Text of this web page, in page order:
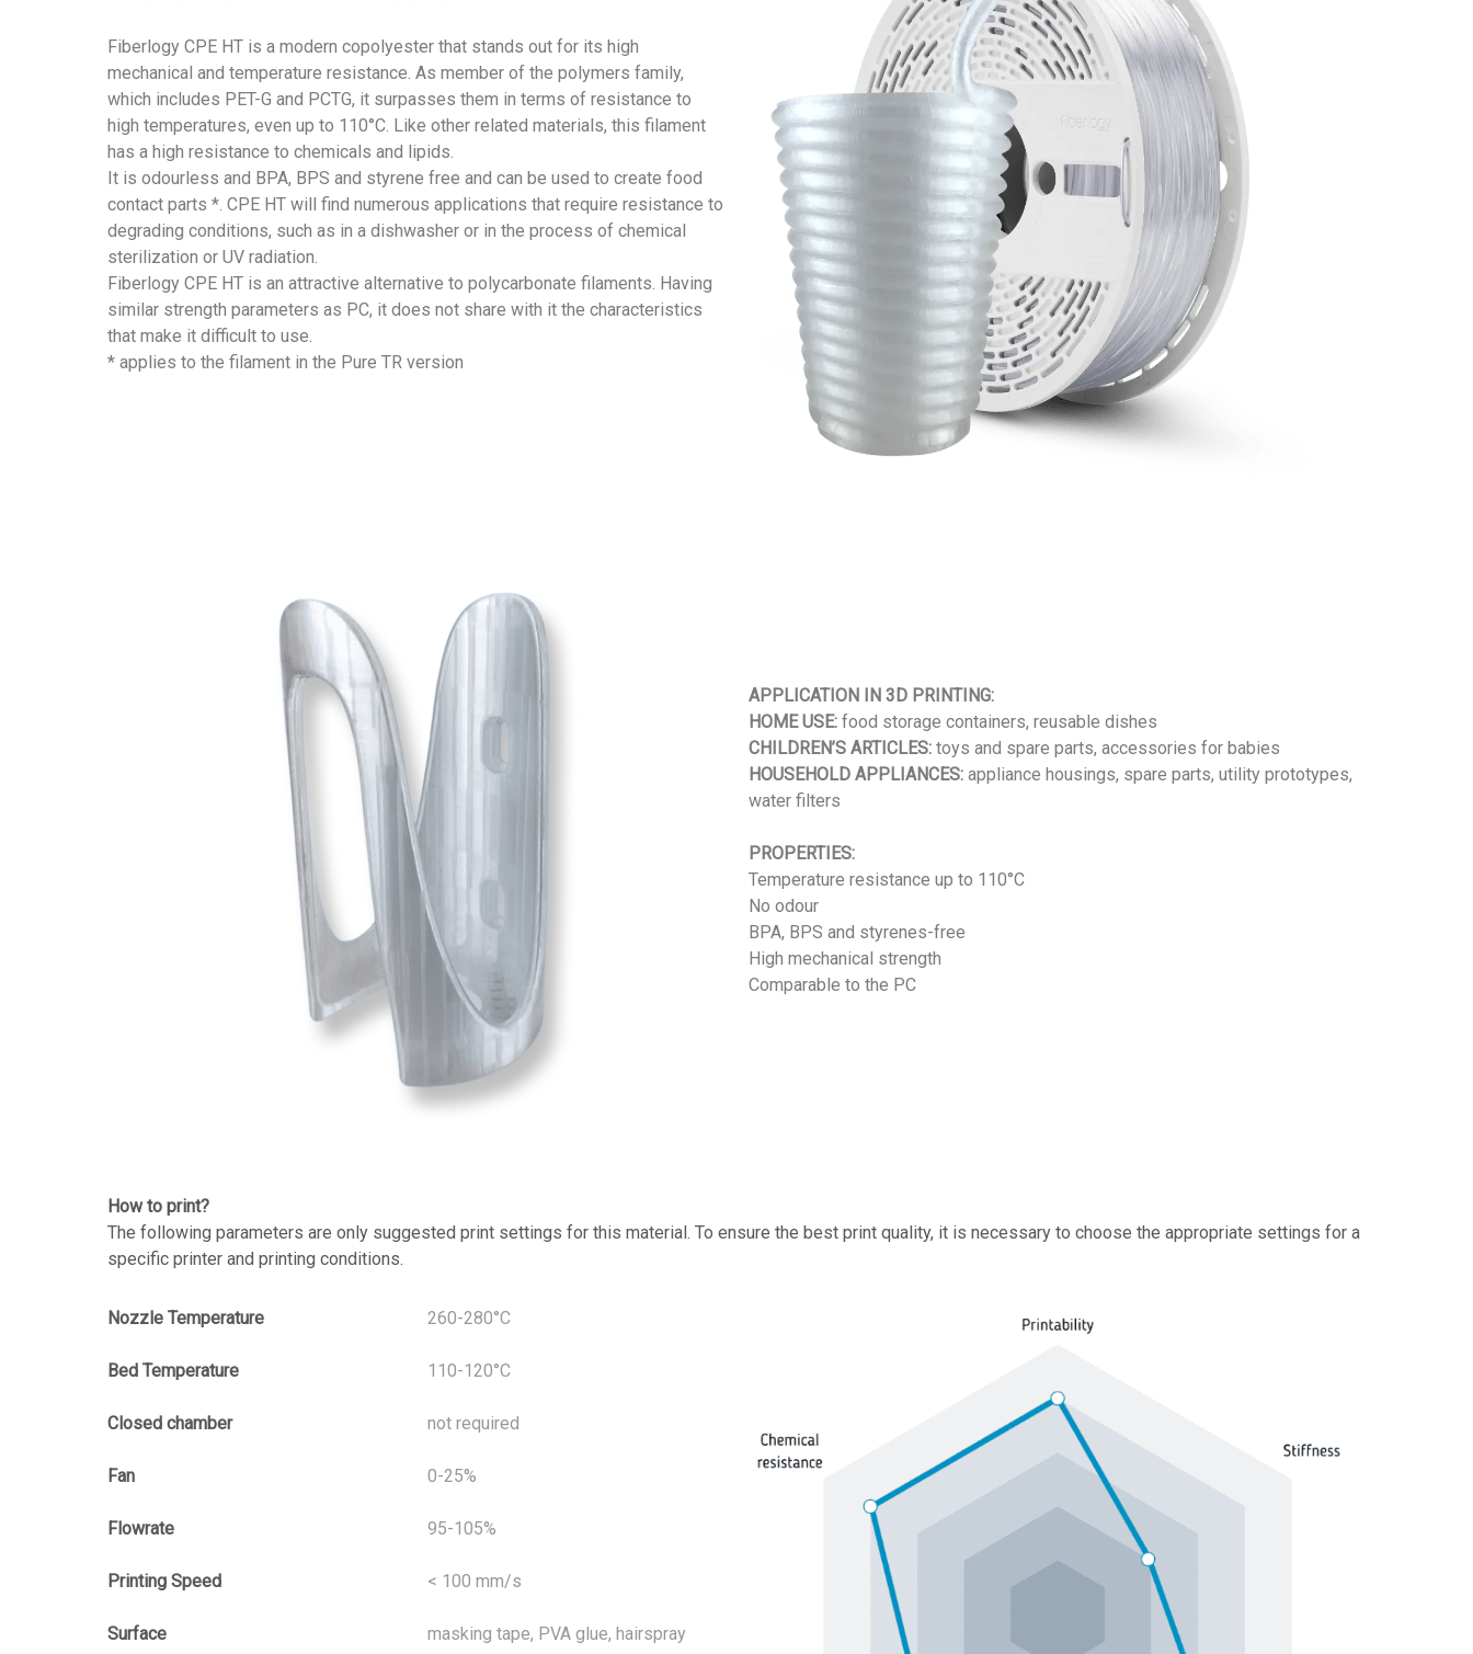
Fiberlogy CPE HT is a modern copolyester that stands out for its high
mechanical and temperature resistance. As member of the polymers family,
which includes PET-G and PCTG, it surpasses them in terms of resistance to
high temperatures, even up to 110°C. Like other related materials, this filament
has a high resistance to chemicals and lipids.
It is odourless and BPA, BPS and styrene free and can be used to create food
contact parts *. CPE HT will find numerous applications that require resistance to
degrading conditions, such as in a dishwasher or in the process of chemical
sterilization or UV radiation.
Fiberlogy CPE HT is an attractive alternative to polycarbonate filaments. Having
similar strength parameters as PC, it does not share with it the characteristics
that make it difficult to use.
* applies to the filament in the Pure TR version
APPLICATION IN 3D PRINTING:
HOME USE:food storage containers, reusable dishes
CHILDREN’S ARTICLES:toys and spare parts, accessories for babies
HOUSEHOLD APPLIANCES:appliance housings, spare parts, utility prototypes,
water filters
PROPERTIES:
Temperature resistance up to 110°C
No odour
BPA, BPS and styrenes-free
High mechanical strength
Comparable to the PC
How to print?
The following parameters are only suggested print settings for this material. To ensure the best print quality, it is necessary to choose the appropriate settings for a
specific printer and printing conditions.
Nozzle Temperature
Bed Temperature
Closed chamber
Fan
Flowrate
Printing Speed
Surface
260-280°C
110-120°C
not required
0-25%
95-105%
< 100 mm/s
masking tape, PVA glue, hairspray